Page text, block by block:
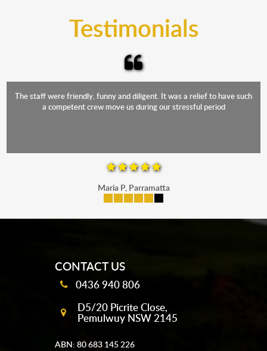
Testimonials
The staff were friendly, funny and diligent. It was a relief to have such
a competent crew move us during our stressful period
Maria P, Parramatta
CONTACT US
0436 940 806
D5/20 Picrite Close,
Pemulwuy NSW 2145
ABN: 80 683 145 226